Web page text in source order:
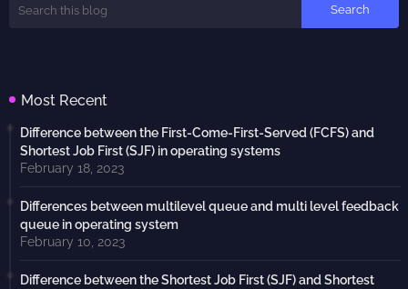
Most Recent
Difference between the First-Come-First-Served (FCFS) and
Shortest Job First (SJF) in operating systems
February 18, 2023
Differences between multilevel queue and multi level feedback
queue in operating system
February 10, 2023
Difference between the Shortest Job First (SJF) and Shortest